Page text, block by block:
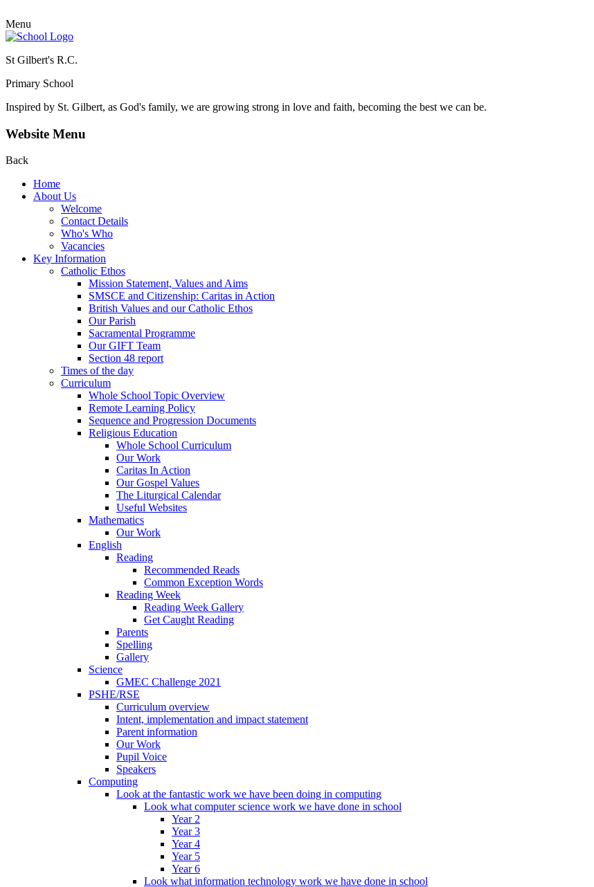
Menu
St Gilbert's R.C.
Primary School
Inspired by St. Gilbert, as God's family, we are growing strong in love and faith, becoming the best we can be.
Website Menu
Back
Home
About Us
Welcome
Contact Details
Who's Who
Vacancies
Key Information
Catholic Ethos
Mission Statement, Values and Aims
SMSCE and Citizenship: Caritas in Action
British Values and our Catholic Ethos
Our Parish
Sacramental Programme
Our GIFT Team
Section 48 report
Times of the day
Curriculum
Whole School Topic Overview
Remote Learning Policy
Sequence and Progression Documents
Religious Education
Whole School Curriculum
Our Work
Caritas In Action
Our Gospel Values
The Liturgical Calendar
Useful Websites
Mathematics
Our Work
English
Reading
Recommended Reads
Common Exception Words
Reading Week
Reading Week Gallery
Get Caught Reading
Parents
Spelling
Gallery
Science
GMEC Challenge 2021
PSHE/RSE
Curriculum overview
Intent, implementation and impact statement
Parent information
Our Work
Pupil Voice
Speakers
Computing
Look at the fantastic work we have been doing in computing
Look what computer science work we have done in school
Year 2
Year 3
Year 4
Year 5
Year 6
Look what information technology work we have done in school